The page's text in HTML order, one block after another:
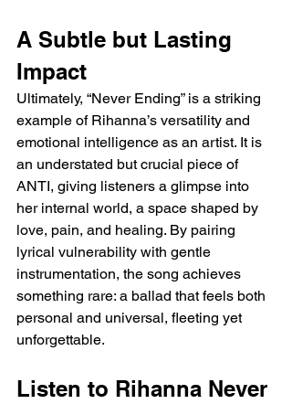
A Subtle but Lasting
Impact
Ultimately, “Never Ending” is a striking
example of Rihanna’s versatility and
emotional intelligence as an artist. It is
an understated but crucial piece of
ANTI, giving listeners a glimpse into
her internal world, a space shaped by
love, pain, and healing. By pairing
lyrical vulnerability with gentle
instrumentation, the song achieves
something rare: a ballad that feels both
personal and universal, fleeting yet
unforgettable.
Listen to Rihanna Never